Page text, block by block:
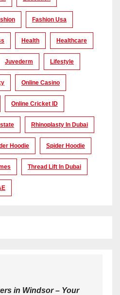
Fashion Usa
Health Healthcare
Juvederm Lifestyle
Online Casino
Online Cricket ID
Rhinoplasty In Dubai
Hoodie Spider Hoodie
Thread Lift In Dubai
in Windsor – Your